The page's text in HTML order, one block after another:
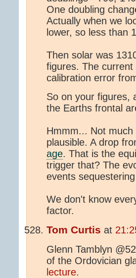
One doubling
Actually when we
lower, so less than
Then solar was
figures. The
calibration error
So on your figures,
the Earths frontal
Hmmm... Not
plausible. A drop
age. That is the
trigger that? The
events
We don't know
factor.
Tom Curtis at
Glenn Tamblyn
of the Ordovician
lecture.